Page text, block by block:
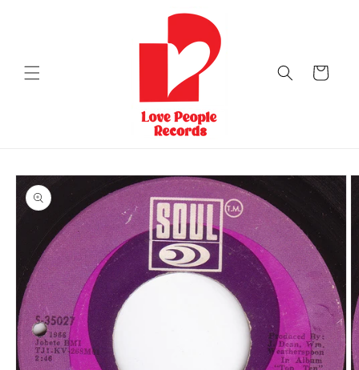
Cart
Skip to
product
information